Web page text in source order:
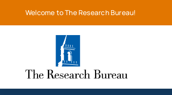
Welcome to The Research Bureau!